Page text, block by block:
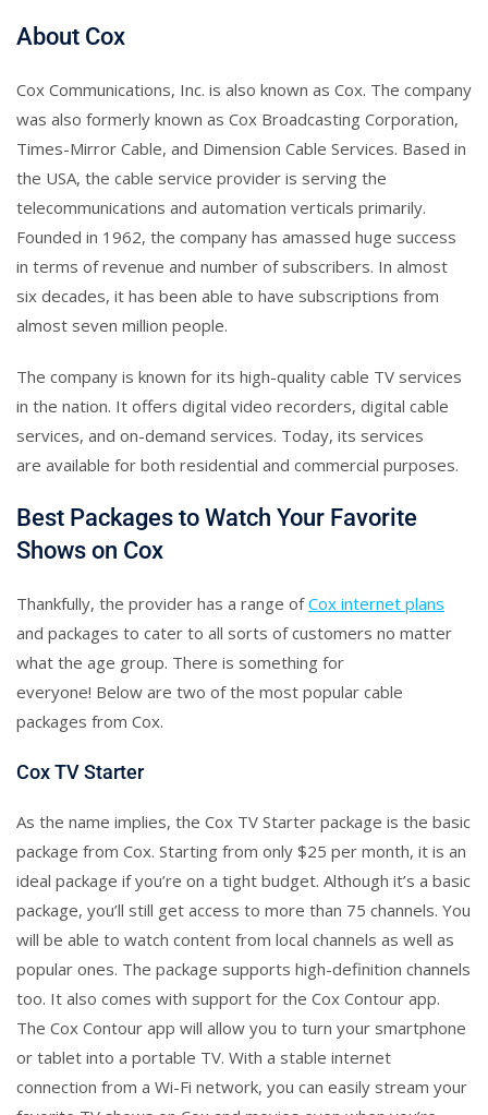
About Cox
Cox Communications, Inc. is also known as Cox. The company
was also formerly known as Cox Broadcasting Corporation,
Times-Mirror Cable, and Dimension Cable Services. Based in
the USA, the cable service provider is serving the
telecommunications and automation verticals primarily.
Founded in 1962, the company has amassed huge success
in terms of revenue and number of subscribers. In almost
six decades, it has been able to have subscriptions from
almost seven million people.
The company is known for its high-quality cable TV services
in the nation. It offers digital video recorders, digital cable
services, and on-demand services. Today, its services
are available for both residential and commercial purposes.
Best Packages to Watch Your Favorite
Shows on Cox
Thankfully, the provider has a range ofCox internet plans
and packages to cater to all sorts of customers no matter
what the age group. There is something for
everyone! Below are two of the most popular cable
packages from Cox.
Cox TV Starter
As the name implies, the Cox TV Starter package is the basic
package from Cox. Starting from only $25 per month, it is an
ideal package if you’re on a tight budget. Although it’s a basic
package, you’ll still get access to more than 75 channels. You
will be able to watch content from local channels as well as
popular ones. The package supports high-definition channels
too. It also comes with support for the Cox Contour app.
The Cox Contour app will allow you to turn your smartphone
or tablet into a portable TV. With a stable internet
connection from a Wi-Fi network, you can easily stream your